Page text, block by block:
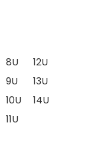
8U
9U
10U
11U
12U
13U
14U